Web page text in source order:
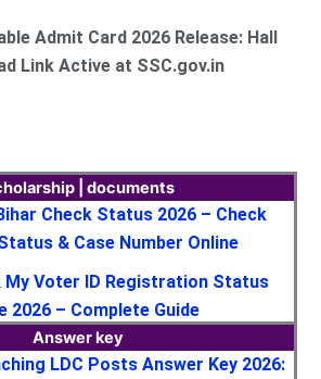
Admit Card 2026 Release: Hall
Link Active at SSC.gov.in
| documents
Check Status 2026 – Check
& Case Number Online
My Voter ID Registration Status
2026 – Complete Guide
Answer key
LDC Posts Answer Key 2026: